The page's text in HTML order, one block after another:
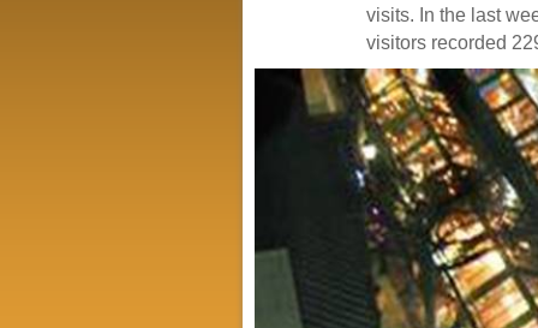
visits. In the last
visitors recorded